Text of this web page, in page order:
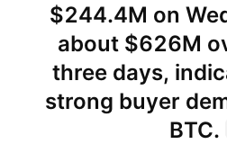
$244.4M on
about $626M
three days,
strong buyer
BTC.